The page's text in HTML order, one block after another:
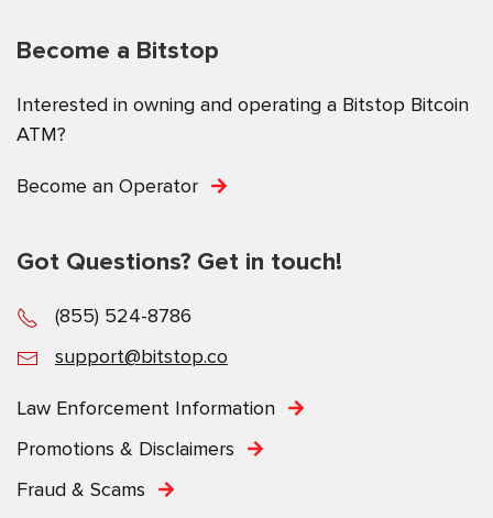
Become a Bitstop
Interested in owning and operating a Bitstop Bitcoin
ATM?
Become an Operator
Got Questions? Get in touch!
(855) 524-8786
support@bitstop.co
Law Enforcement Information
Promotions & Disclaimers
Fraud & Scams